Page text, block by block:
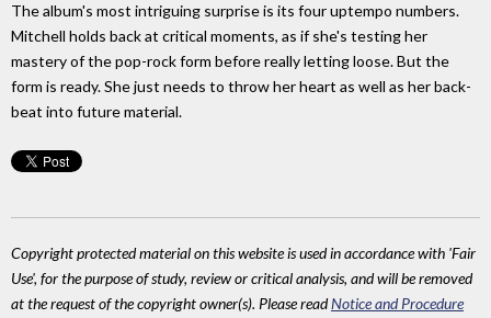
The album's most intriguing surprise is its four uptempo numbers.
Mitchell holds back at critical moments, as if she's testing her
mastery of the pop-rock form before really letting loose. But the
form is ready. She just needs to throw her heart as well as her back-
beat into future material.
Copyright protected material on this website is used in accordance with 'Fair
Use', for the purpose of study, review or critical analysis, and will be removed
at the request of the copyright owner(s). Please readNotice and Procedure